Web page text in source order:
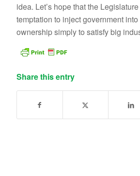
idea. Let’s hope that the
temptation to inject government
ownership simply to satisfy big
Share this entry